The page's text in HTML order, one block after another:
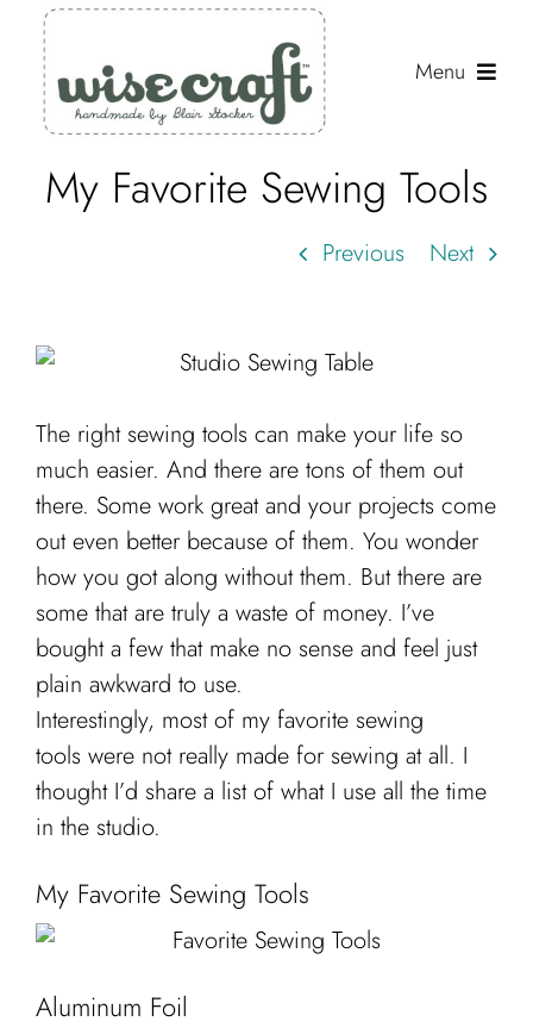
content
Menu
Shop
Resources
Search
for:
Cart
My Favorite Sewing Tools
Previous Next
The right sewing tools can make your life so
much easier. And there are tons of them out
there. Some work great and your projects come
out even better because of them. You wonder
how you got along without them. But there are
some that are truly a waste of money. I’ve
bought a few that make no sense and feel just
plain awkward to use.
Interestingly, most of my favorite sewing
tools were not really made for sewing at all. I
thought I’d share a list of what I use all the time
in the studio.
My Favorite Sewing Tools
Aluminum Foil